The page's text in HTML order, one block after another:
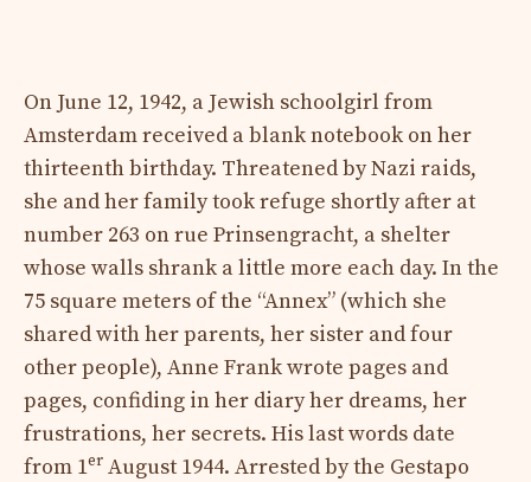
On June 12, 1942, a Jewish schoolgirl from
Amsterdam received a blank notebook on her
thirteenth birthday. Threatened by Nazi raids,
she and her family took refuge shortly after at
number 263 on rue Prinsengracht, a shelter
whose walls shrank a little more each day. In the
75 square meters of the “Annex” (which she
shared with her parents, her sister and four
other people), Anne Frank wrote pages and
pages, confiding in her diary her dreams, her
frustrations, her secrets. His last words date
from 1er August 1944. Arrested by the Gestapo